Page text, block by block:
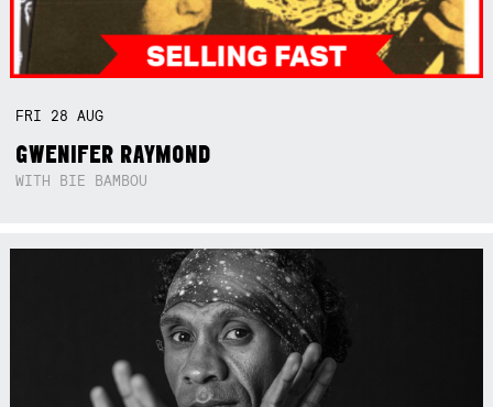
FRI 28AUG
GWENIFER RAYMOND
WITH BIE BAMBOU